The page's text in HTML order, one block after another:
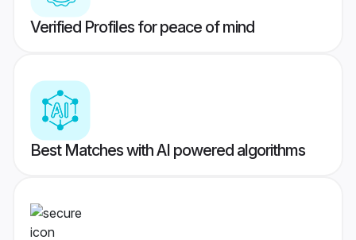
Verified Profiles for peace of mind
Best Matches with AI powered algorithms